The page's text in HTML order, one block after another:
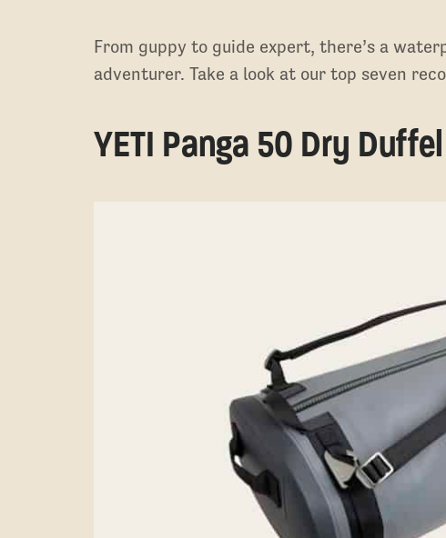
From guppy to guide expert, there’s a
adventurer. Take a look at our top seven
YETI Panga 50 Dry Duffel